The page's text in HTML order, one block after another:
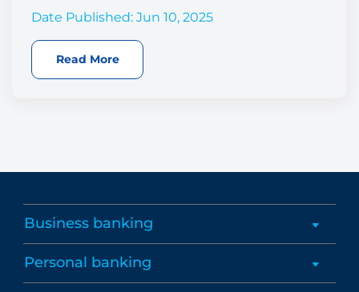
Date Published: Jun 10, 2025
Read More
Business banking
Personal banking